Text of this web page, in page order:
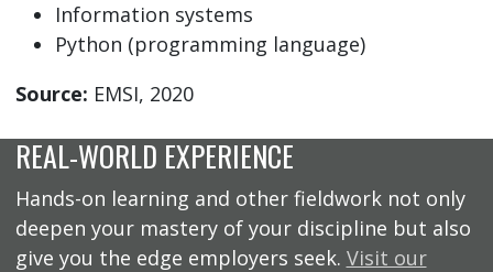
Information systems
Python (programming language)
Source: EMSI, 2020
REAL-WORLD EXPERIENCE
Hands-on learning and other fieldwork not only
deepen your mastery of your discipline but also
give you the edge employers seek. Visit our